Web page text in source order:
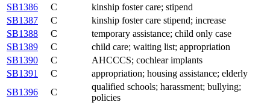
SB1386
C
kinship foster care; stipend
SB1387
C
kinship foster care stipend; increase
SB1388
C
temporary assistance; child only case
SB1389
C
child care; waiting list; appropriation
SB1390
C
AHCCCS; cochlear implants
SB1391
C
appropriation; housing assistance; elderly
SB1396
C
qualified schools; harassment; bullying;
policies